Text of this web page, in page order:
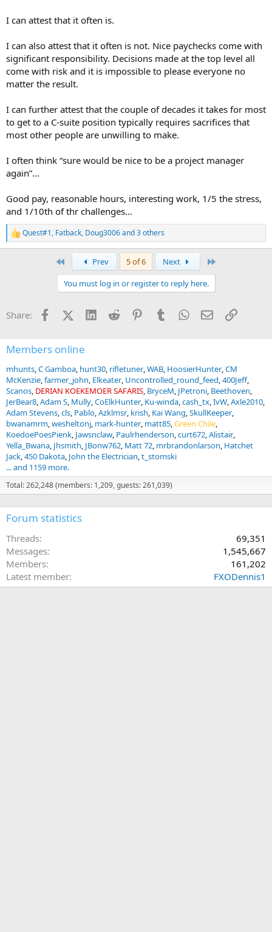
I can attest that it often is.
I can also attest that it often is not. Nice paychecks come with
significant responsibility. Decisions made at the top level all
come with risk and it is impossible to please everyone no
matter the result.
I can further attest that the couple of decades it takes for most
to get to a C-suite position typically requires sacrifices that
most other people are unwilling to make.
I often think “sure would be nice to be a project manager
again”…
Good pay, reasonable hours, interesting work, 1/5 the stress,
and 1/10th of thr challenges…
R
e
s
Quest#1, Fatback, Doug3006and 3 others
Prev 5 of 6 Next
You must log in or register to reply here.
Share: FacebookX (Twitter)
LinkedInReddit PinterestTumblrWhatsApp
EmailLink
Members online
mhunts C Gamboa hunt30 rifletuner WAB HoosierHunter CM
McKenzie farmer_john Elkeater Uncontrolled_round_feed 400Jeff
Scanos DERIAN KOEKEMOER SAFARIS BryceM JPetroni Beethoven
JerBear8 Adam S Mully CoElkHunter Ku-winda cash_tx IvW Axle2010
Adam Stevens cls Pablo Azklmsr krish Kai Wang SkullKeeper
bwanamrm wesheltonj mark-hunter matt85 Green Chile
KoedoePoesPienk Jawsnclaw Paulrhenderson curt672 Alistair
Yella_Bwana Jhsmith JBonw762 Matt 72 mrbrandonlarson Hatchet
Jack 450 Dakota John the Electrician t_stomski
... and 1159 more.
Total: 262,248 (members: 1,209, guests: 261,039)
Forum statistics
Threads
69,351
Messages
1,545,667
Members
161,202
Latest member
FXODennis1